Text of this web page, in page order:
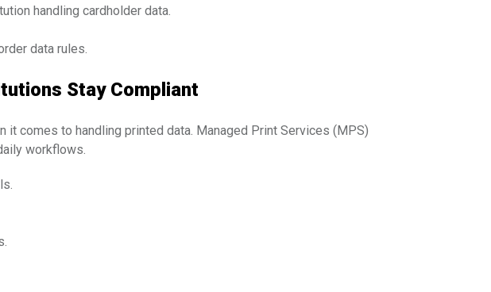
handling cardholder data.
data rules.
Stay Compliant
comes to handling printed data. Managed Print Services (MPS)
workflows.